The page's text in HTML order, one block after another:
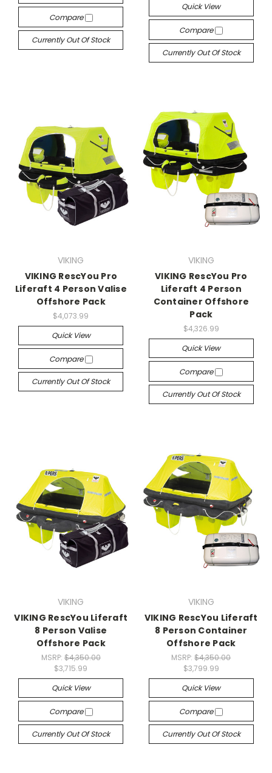
Compare
Currently Out Of Stock
Quick View
Compare
Currently Out Of Stock
VIKING
VIKING RescYou Pro
Liferaft 4 Person Valise
Offshore Pack
$4,073.99
Quick View
Compare
Currently Out Of Stock
VIKING
VIKING RescYou Pro
Liferaft 4 Person
Container Offshore
Pack
$4,326.99
Quick View
Compare
Currently Out Of Stock
VIKING
VIKING RescYou Liferaft
8 Person Valise
Offshore Pack
MSRP: $4,350.00
$3,715.99
Quick View
Compare
Currently Out Of Stock
VIKING
VIKING RescYou Liferaft
8 Person Container
Offshore Pack
MSRP:$4,350.00
$3,799.99
Quick View
Compare
Currently Out Of Stock